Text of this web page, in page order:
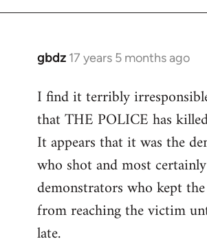
gbdz 17 years 5 months ago
In
to
Welcome
libcom.org
I find it terribly
that THE POLICE has
It appears that it was the
who shot and most
demonstrators who kept
from reaching the victim
late.